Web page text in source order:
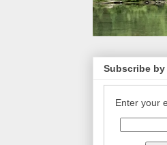
Subscribe by
Enter your